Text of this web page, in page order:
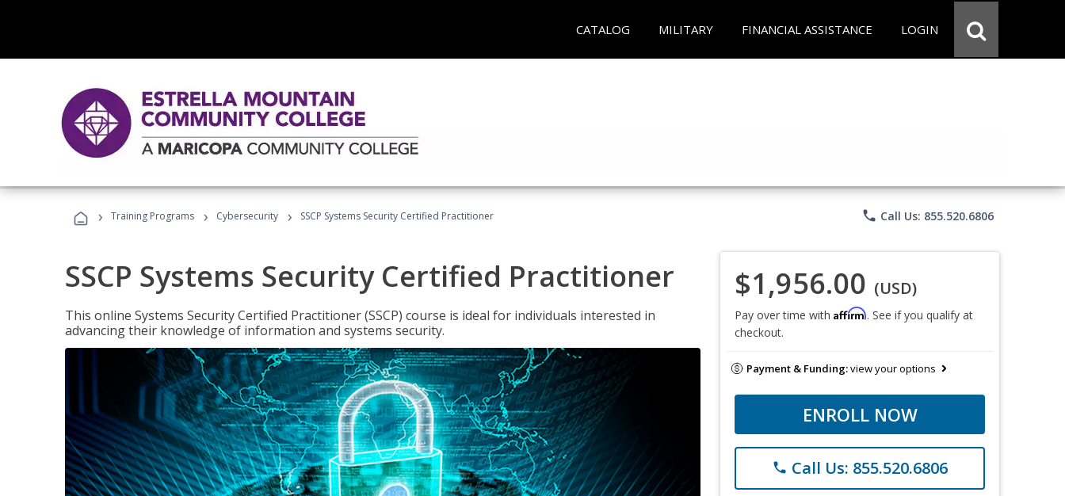
CATALOG MILITARY FINANCIAL ASSISTANCE LOGIN
› Training Programs › Cybersecurity › SSCP Systems Security Certified Practitioner phone Call Us: 855.520.6806
SSCP Systems Security Certified Practitioner
This online Systems Security Certified Practitioner (SSCP) course is ideal for individuals interested in
advancing their knowledge of information and systems security.
$1,956.00 (USD)
Pay over time with Affirm. See if you qualify at
checkout.
Payment & Funding:view your options
ENROLL NOW
phone Call Us: 855.520.6806